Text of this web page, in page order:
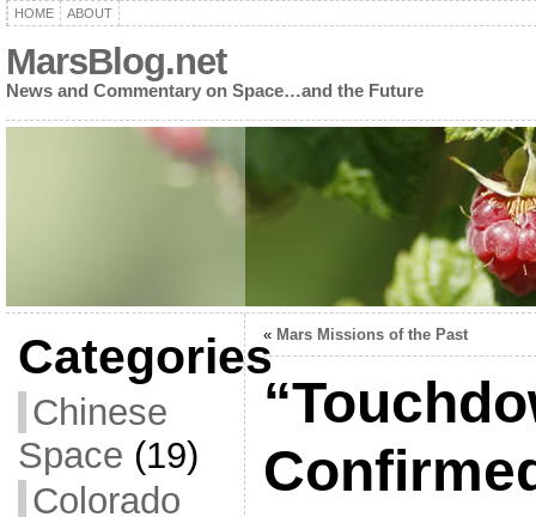
HOME ABOUT
MarsBlog.net
News and Commentary on Space…and the Future
Categories
Chinese
Space (19)
Colorado
« Mars Missions of the Past